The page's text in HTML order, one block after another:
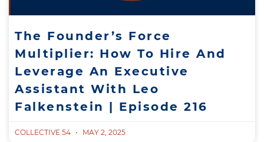
The Founder’s Force
Multiplier: How To Hire And
Leverage An Executive
Assistant With Leo
Falkenstein | Episode 216
COLLECTIVE 54 MAY 2, 2025